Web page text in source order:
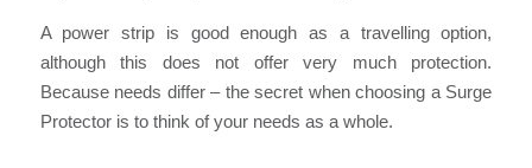
A power strip is good enough as a travelling option,
although this does not offer very much protection.
Because needs differ – the secret when choosing a Surge
Protector is to think of your needs as a whole.